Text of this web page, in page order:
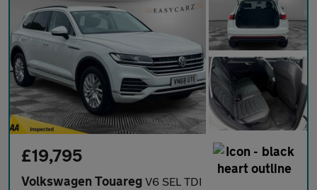
£19,795
Volkswagen Touareg V6 SEL TDI